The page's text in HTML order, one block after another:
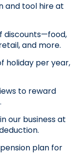
and tool hire at
discounts—food,
and more.
holiday per year,
to reward
our business at
plan for